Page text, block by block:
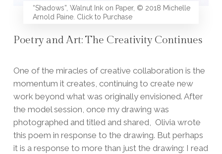
“Shadows”, Walnut Ink on Paper, © 2018 Michelle
Arnold Paine. Click to Purchase
Poetry and Art: The Creativity Continues
One of the miracles of creative collaboration is the
momentum it creates, continuing to create new
work beyond what was originally envisioned. After
the model session, once my drawing was
photographed and titled and shared, Olivia wrote
this poem in response to the drawing. But perhaps
it is a response to more than just the drawing: I read